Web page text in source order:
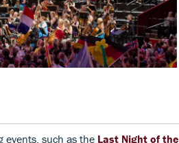
events, such as the Last Night of the